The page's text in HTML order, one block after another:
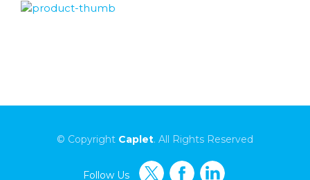
© Copyright Caplet. All Rights Reserved
Follow Us